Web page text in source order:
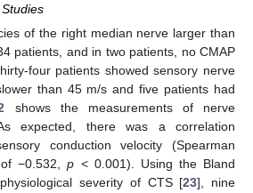
of the right median nerve larger than
patients, and in two patients, no CMAP
four patients showed sensory nerve
than 45 m/s and five patients had
shows the measurements of nerve
expected, there was a correlation
conduction velocity (Spearman
of −0.532,p < 0.001). Using the Bland
severity of CTS [23], nine